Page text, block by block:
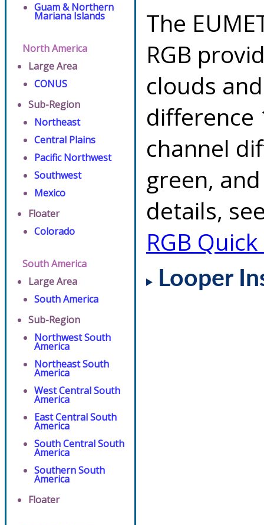
Guam & Northern
Mariana Islands
North America
Large Area
CONUS
Sub-Region
Northeast
Central Plains
Pacific Northwest
Southwest
Mexico
Floater
Colorado
South America
Large Area
South America
Sub-Region
Northwest South
America
Northeast South
America
West Central South
America
East Central South
America
South Central South
America
Southern South
America
Floater
The
RGB
clouds
difference
channel
green,
details,
RGB
Looper